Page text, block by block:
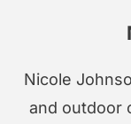
Nicole
and outdoor